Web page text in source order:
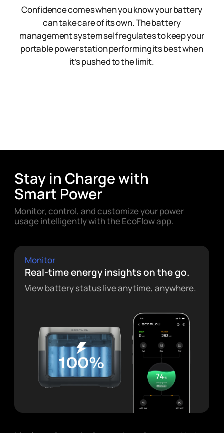
Confidence comes when you know your battery
can take care of its own. The battery
management system self regulates to keep your
portable power station performing its best when
it’s pushed to the limit.
Stay in Charge with
Smart Power
Monitor, control, and customize your power
usage intelligently with the EcoFlow app.
Monitor
Real-time energy insights on the go.
View battery status live anytime, anywhere.